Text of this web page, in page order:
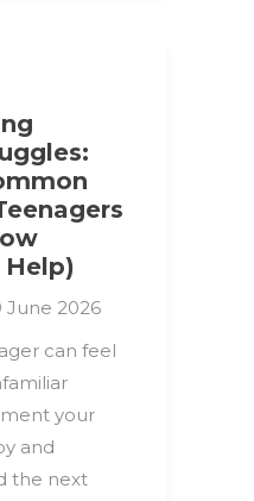
Help)
June 2026
can feel
your
and
the next